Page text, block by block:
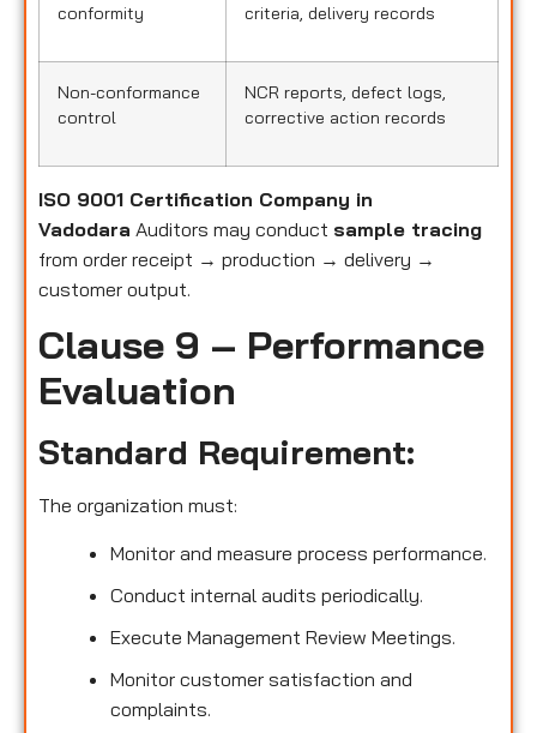
conformity
criteria, delivery records
Non-conformance
control
NCR reports, defect logs,
corrective action records
ISO 9001 Certification Company in
Vadodara Auditors may conduct sample tracing
from order receipt → production → delivery →
customer output.
Clause 9 – Performance
Evaluation
Standard Requirement:
The organization must:
Monitor and measure process performance.
Conduct internal audits periodically.
Execute Management Review Meetings.
Monitor customer satisfaction and
complaints.